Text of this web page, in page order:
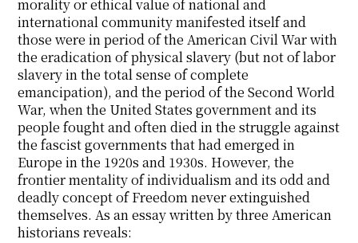
morality or ethical value of national and
international community manifested itself and
those were in period of the American Civil War with
the eradication of physical slavery (but not of labor
slavery in the total sense of complete
emancipation), and the period of the Second World
War, when the United States government and its
people fought and often died in the struggle against
the fascist governments that had emerged in
Europe in the 1920s and 1930s. However, the
frontier mentality of individualism and its odd and
deadly concept of Freedom never extinguished
themselves. As an essay written by three American
historians reveals: